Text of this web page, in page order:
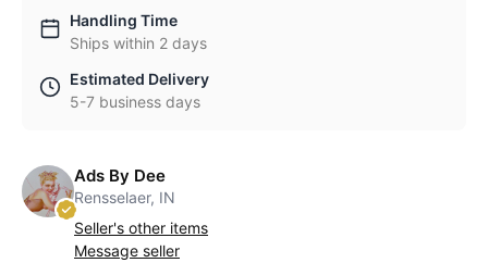
Handling Time
Ships within 2 days
Estimated Delivery
5-7 business days
Ads By Dee
Rensselaer, IN
Seller's other items
Message seller